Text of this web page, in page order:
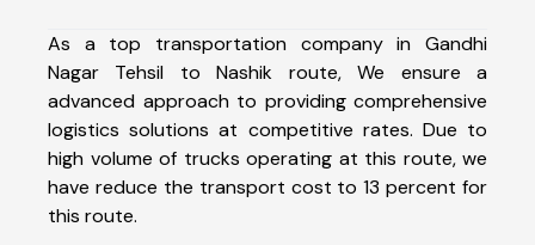
As a top transportation company in Gandhi
Nagar Tehsil to Nashik route, We ensure a
advanced approach to providing comprehensive
logistics solutions at competitive rates. Due to
high volume of trucks operating at this route, we
have reduce the transport cost to 13 percent for
this route.